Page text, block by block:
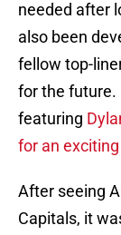
needed after
also been
fellow top-
for the future.
featuring
for an
After seeing
Capitals, it